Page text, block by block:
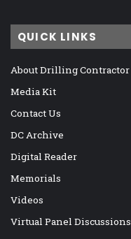
QUICK LINKS
About Drilling Contractor
Media Kit
Contact Us
DC Archive
Digital Reader
Memorials
Videos
Virtual Panel Discussions